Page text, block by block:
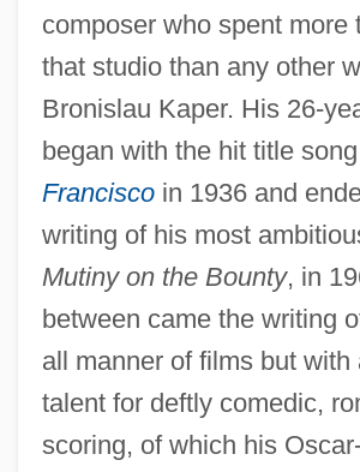
composer who spent more
that studio than any other
Bronislau Kaper. His 26-
began with the hit title
Franciscoin 1936 and
writing of his most
Mutiny on the Bounty, in
between came the writing
all manner of films but with
talent for deftly comedic,
scoring, of which his